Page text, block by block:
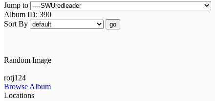
Jump to
Album ID: 390
Sort By
go
Random Image
rotj124
Browse Album
Locations